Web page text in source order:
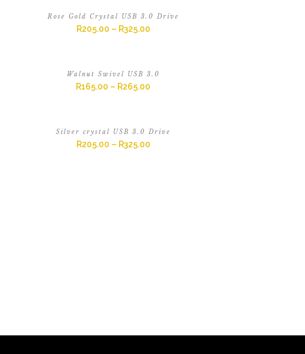
Rose Gold Crystal USB 3.0 Drive
R205.00 – R325.00
Walnut Swivel USB 3.0
R165.00 – R265.00
Silver crystal USB 3.0 Drive
R205.00 – R325.00